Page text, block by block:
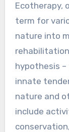
Ecotherapy,
term for
nature into
hypothesis
innate
nature and
include